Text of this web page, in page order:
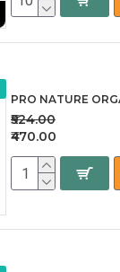
PRO NATURE
₹470.00
₹524.00